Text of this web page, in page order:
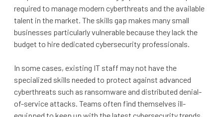
required to manage modern cyberthreats and the available
talent in the market. The skills gap makes many small
businesses particularly vulnerable because they lack the
budget to hire dedicated cybersecurity professionals.
In some cases, existing IT staff may not have the
specialized skills needed to protect against advanced
cyberthreats such as ransomware and distributed denial-
of-service attacks. Teams often find themselves ill-
equipped to keep up with the latest cybersecurity trends,